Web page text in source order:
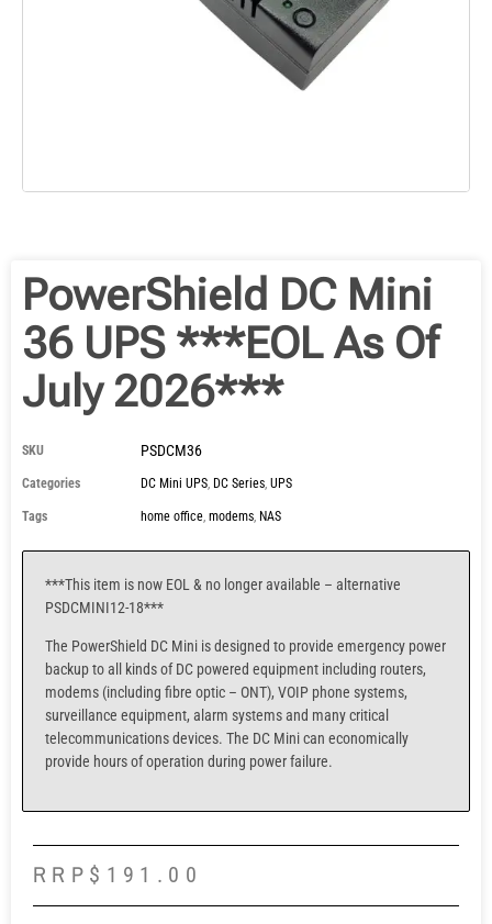
PowerShield DC Mini
36 UPS ***EOL As Of
July 2026***
SKU PSDCM36
Categories DC Mini UPS DC Series UPS
Tags home office modems NAS
***This item is now EOL & no longer available – alternative
PSDCMINI12-18***
The PowerShield DC Mini is designed to provide emergency power
backup to all kinds of DC powered equipment including routers,
modems (including fibre optic – ONT), VOIP phone systems,
surveillance equipment, alarm systems and many critical
telecommunications devices. The DC Mini can economically
provide hours of operation during power failure.
RRP $ 191.00